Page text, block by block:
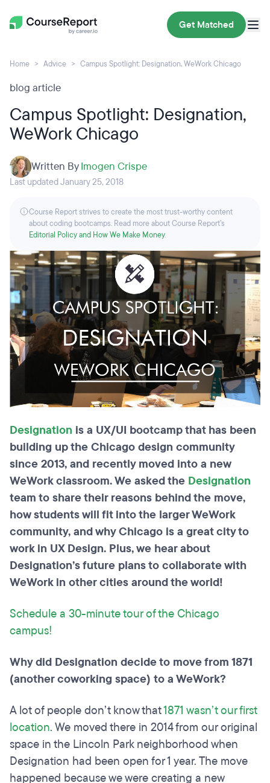
Get Matched
Home Advice Campus Spotlight: Designation, WeWork Chicago
blog article
Campus Spotlight: Designation,
WeWork Chicago
Written ByImogen Crispe
Last updated January 25, 2018
Course Report strives to create the most trust-worthy content
about coding bootcamps. Read more about Course Report’s
Editorial Policy and How We Make Money.
Designation is a UX/UI bootcamp that has been
building up the Chicago design community
since2013,and recently moved into a new
WeWork classroom. We asked the Designation
team to share their reasons behind the move,
how students will fit into the larger WeWork
community, and why Chicago is a great city to
work in UX Design. Plus, we hear about
Designation’s future plans to collaborate with
WeWork in other cities around the world!
Schedule a 30-minute tour of the Chicago
campus!
Why did Designation decide to move from 1871
(another coworking space) to a WeWork?
A lot of people don’t know that1871 wasn’t our first
location. We moved there in 2014 from our original
space in the Lincoln Park neighborhood when
Designation had been open for 1 year. The move
happened because we were creating a new